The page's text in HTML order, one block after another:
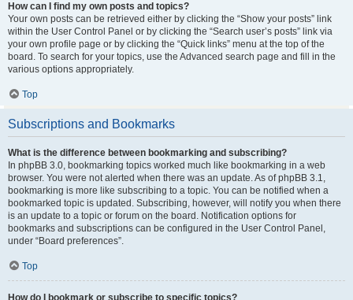
How can I find my own posts and topics?
Your own posts can be retrieved either by clicking the “Show your posts” link
within the User Control Panel or by clicking the “Search user’s posts” link via
your own profile page or by clicking the “Quick links” menu at the top of the
board. To search for your topics, use the Advanced search page and fill in the
various options appropriately.
Top
Subscriptions and Bookmarks
What is the difference between bookmarking and subscribing?
In phpBB 3.0, bookmarking topics worked much like bookmarking in a web
browser. You were not alerted when there was an update. As of phpBB 3.1,
bookmarking is more like subscribing to a topic. You can be notified when a
bookmarked topic is updated. Subscribing, however, will notify you when there
is an update to a topic or forum on the board. Notification options for
bookmarks and subscriptions can be configured in the User Control Panel,
under “Board preferences”.
Top
How do I bookmark or subscribe to specific topics?